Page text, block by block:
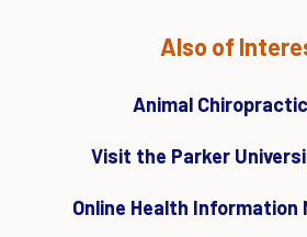
Also of
Animal
Visit the Parker
Online Health Information